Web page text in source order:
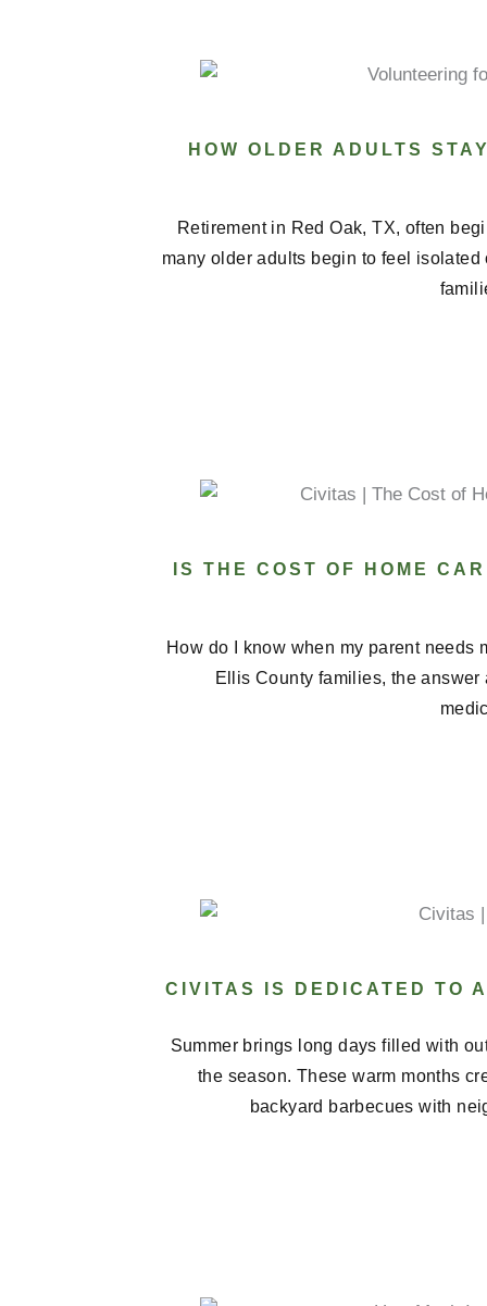
HOW OLDER ADULTS
Retirement in Red Oak, TX, often
many older adults begin to feel
IS THE COST OF HOME
How do I know when my parent needs
Ellis County families, the
CIVITAS IS DEDICATED TO
Summer brings long days filled with
the season. These warm months
backyard barbecues with